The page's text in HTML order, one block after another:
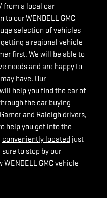
from a local car
to our WENDELL GMC
selection of vehicles
a regional vehicle
first. We will be able to
needs and are happy to
have. Our
help you find the car of
the car buying
and Raleigh drivers,
help you get into the
conveniently located just
to stop by our
GMC vehicle